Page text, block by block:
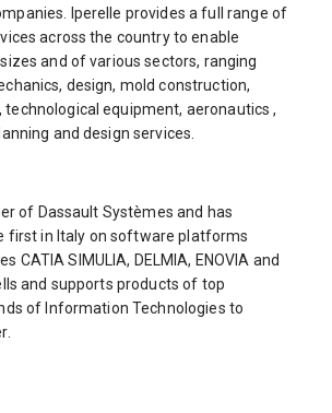
Iperelle provides a full range of
across the country to enable
and of various sectors, ranging
design, mold construction,
technological equipment, aeronautics ,
and design services.
of Dassault Systèmes and has
first in Italy on software platforms
CATIA SIMULIA, DELMIA, ENOVIA and
and supports products of top
of Information Technologies to